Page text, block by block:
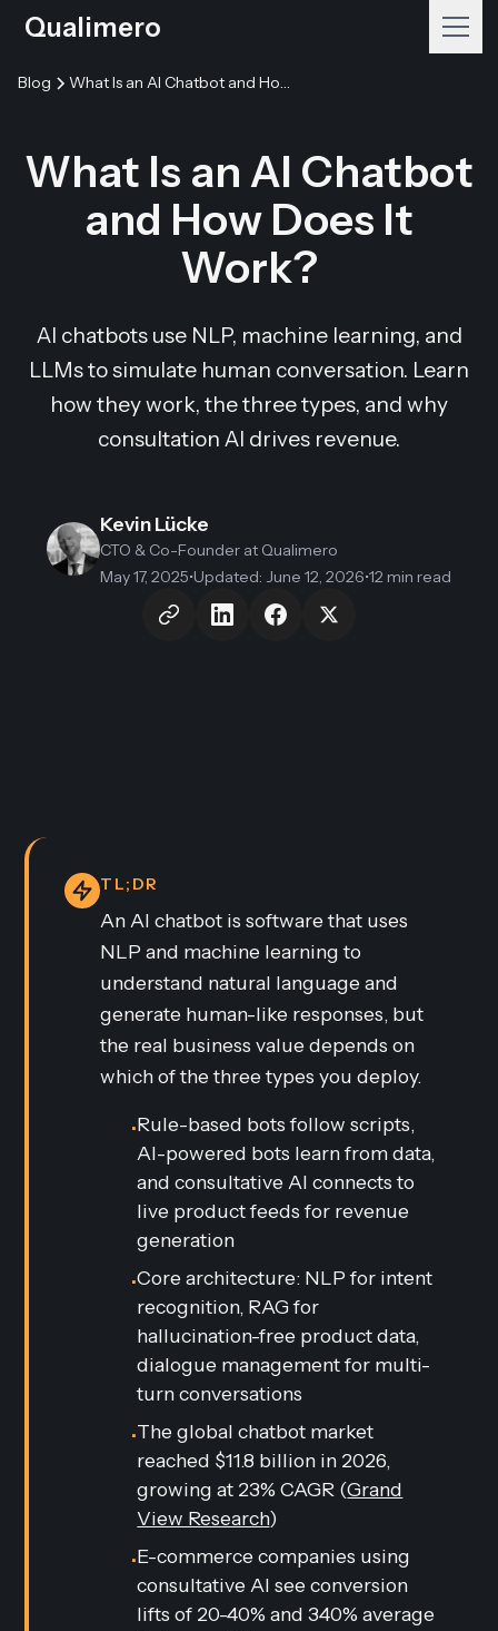
Qualimero
Blog What Is an AI Chatbot and How Does It Work?
What Is an AI Chatbot
and How Does It
Work?
AI chatbots use NLP, machine learning, and
LLMs to simulate human conversation. Learn
how they work, the three types, and why
consultation AI drives revenue.
Kevin Lücke
CTO & Co-Founder at Qualimero
May 17, 2025•Updated: June 12, 2026•12 min read
TL;DR
An AI chatbot is software that uses
NLP and machine learning to
understand natural language and
generate human-like responses, but
the real business value depends on
which of the three types you deploy.
•Rule-based bots follow scripts,
AI-powered bots learn from data,
and consultative AI connects to
live product feeds for revenue
generation
•Core architecture: NLP for intent
recognition, RAG for
hallucination-free product data,
dialogue management for multi-
turn conversations
•The global chatbot market
reached $11.8 billion in 2026,
growing at 23% CAGR (Grand
View Research)
•E-commerce companies using
consultative AI see conversion
lifts of 20-40% and 340% average